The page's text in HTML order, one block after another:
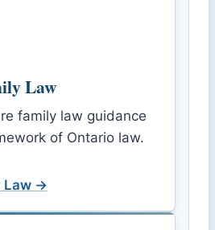
Law
family law guidance
of Ontario law.
Law →